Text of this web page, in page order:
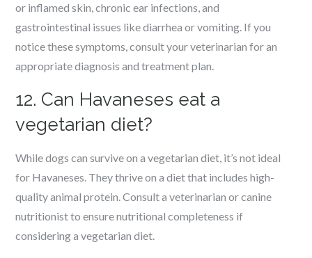
or inflamed skin, chronic ear infections, and
gastrointestinal issues like diarrhea or vomiting. If you
notice these symptoms, consult your veterinarian for an
appropriate diagnosis and treatment plan.
12. Can Havaneses eat a
vegetarian diet?
While dogs can survive on a vegetarian diet, it’s not ideal
for Havaneses. They thrive on a diet that includes high-
quality animal protein. Consult a veterinarian or canine
nutritionist to ensure nutritional completeness if
considering a vegetarian diet.